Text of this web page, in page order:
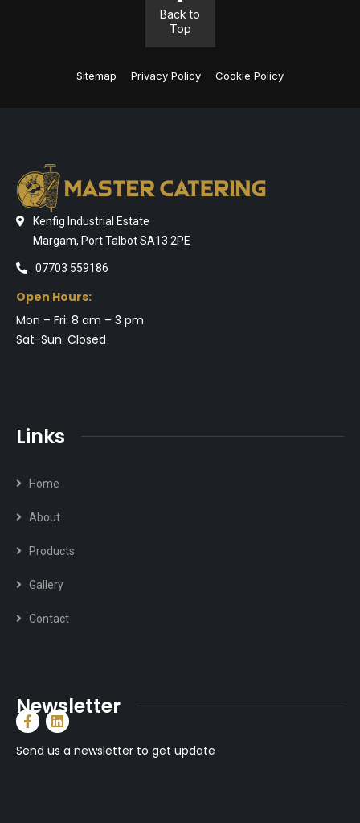
Back to
Top
Sitemap Privacy Policy Cookie Policy
Kenfig Industrial Estate
Margam, Port Talbot SA13 2PE
07703 559186
Open Hours:
Mon – Fri: 8 am – 3 pm
Sat-Sun: Closed
Links
Home
About
Products
Gallery
Contact
Newsletter
Send us a newsletter to get update